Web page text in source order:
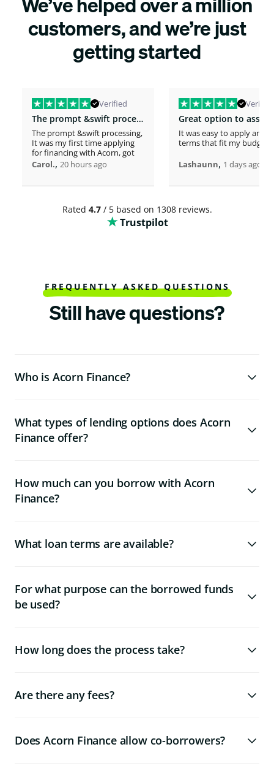
customers, and we’re just
getting started
Verified
The prompt &swift processing
The prompt &swift processing,
It was my first time applying
for financing with Acorn, got
approved in minutes. This
timely support has really lifted
Carol., 20 hours ago
Verified
It was easy to apply and
terms that fit my budget
Lashaunn, 1 days ago
Rated 4.7/ 5 based on 1308 reviews.
Trustpilot
FREQUENTLY ASKED QUESTIONS
Still have questions?
Who is Acorn Finance?
What types of lending options does Acorn
Finance offer?
How much can you borrow with Acorn
Finance?
What loan terms are available?
For what purpose can the borrowed funds
be used?
How long does the process take?
Are there any fees?
Does Acorn Finance allow co-borrowers?